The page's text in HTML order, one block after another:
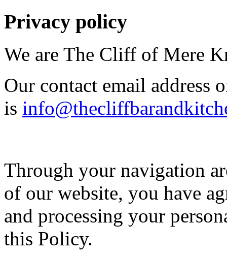
Privacy policy
We are The Cliff of Mere
Our contact email address
is
Through your navigation
of our website, you have
and processing your
this Policy.